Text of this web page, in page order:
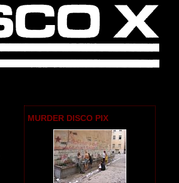
MURDER DISCO PIX